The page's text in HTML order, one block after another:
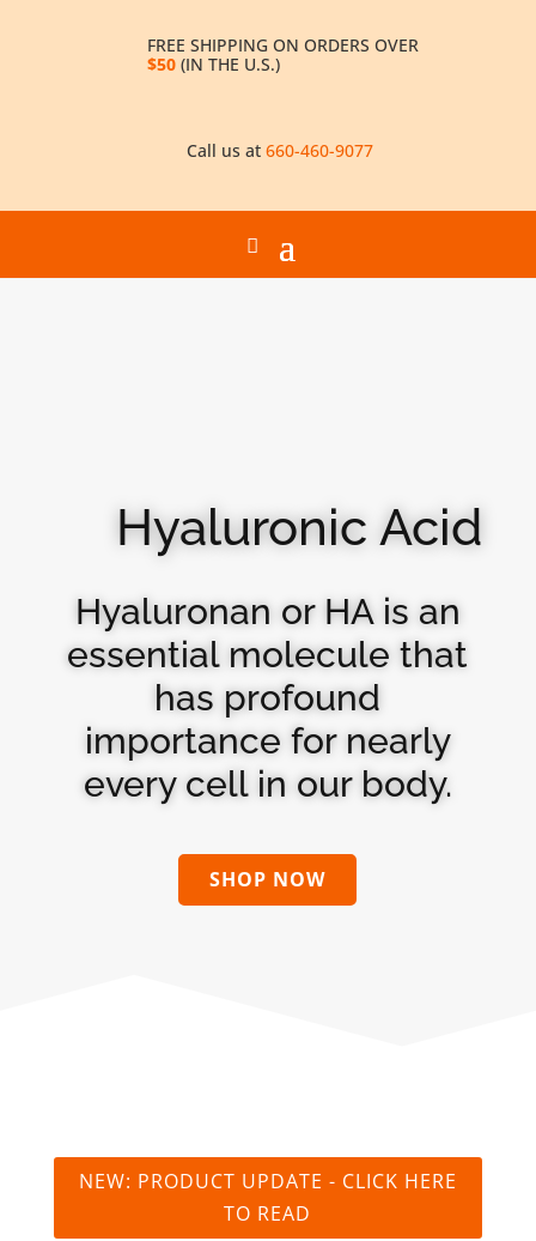
FREE SHIPPING ON ORDERS OVER
$50(IN THE U.S.)
Call us at660-460-9077
Hyaluronic Acid
Hyaluronan or HA is an
essential molecule that
has profound
importance for nearly
every cell in our body.
SHOP NOW
NEW: PRODUCT UPDATE - CLICK HERE
TO READ